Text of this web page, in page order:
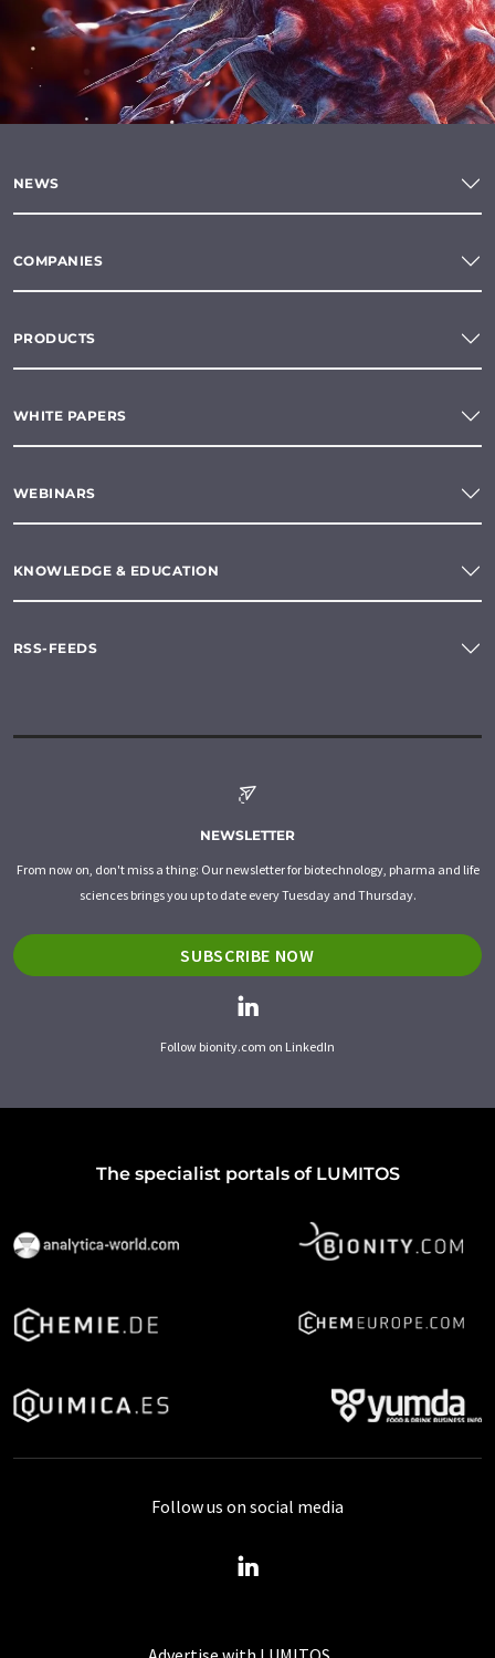
NEWS
COMPANIES
PRODUCTS
WHITE PAPERS
WEBINARS
KNOWLEDGE & EDUCATION
RSS-FEEDS
NEWSLETTER
From now on, don't miss a thing: Our newsletter for biotechnology, pharma and life
sciences brings you up to date every Tuesday and Thursday.
SUBSCRIBE NOW
Follow bionity.com on LinkedIn
The specialist portals of LUMITOS
Follow us on social media